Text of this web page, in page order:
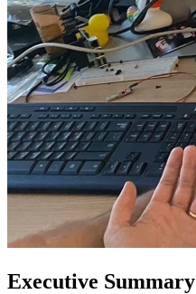
Executive Summary